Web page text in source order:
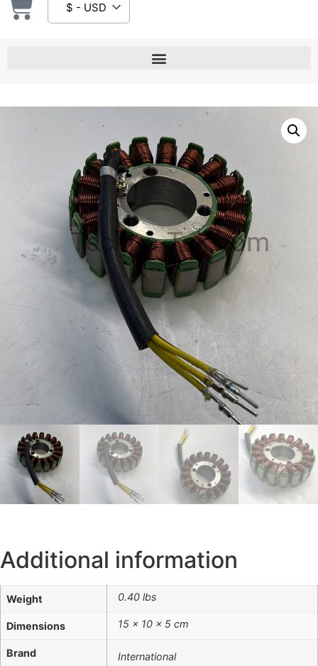
$ - USD
Techno-Tek.com
Additional information
Weight 0.40 lbs
Dimensions 15 × 10 × 5 cm
Brand International